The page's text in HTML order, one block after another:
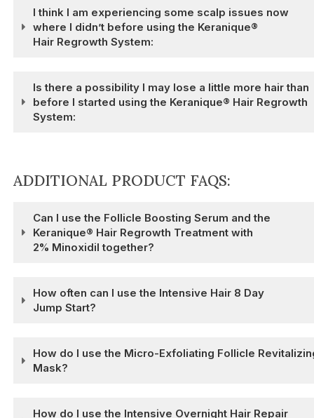
I think I am experiencing some scalp issues now
where I didn’t before using the Keranique®
Hair Regrowth System:
Is there a possibility I may lose a little more hair than
before I started using the Keranique® Hair Regrowth
System:
ADDITIONAL PRODUCT FAQS:
Can I use the Follicle Boosting Serum and the
Keranique® Hair Regrowth Treatment with
2% Minoxidil together?
How often can I use the Intensive Hair 8 Day
Jump Start?
How do I use the Micro-Exfoliating Follicle
Mask?
How do I use the Intensive Overnight Hair Repair